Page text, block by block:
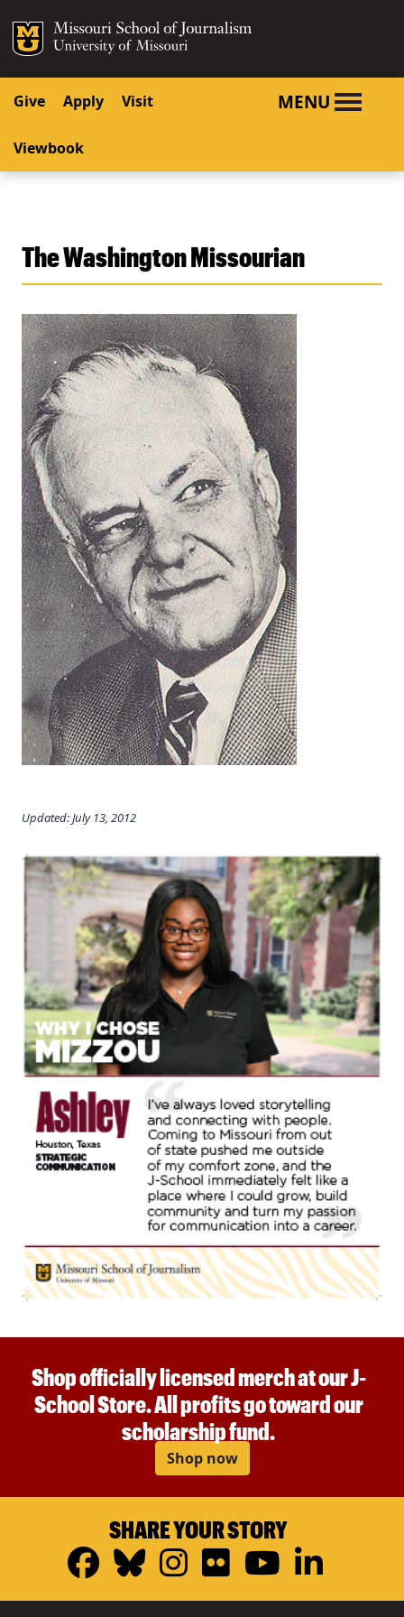
SKIP TO CONTENT
SKIP TO NAVIGATION
Mizzou Logo
Give Apply Visit
Viewbook
MENU
The Washington Missourian
Updated: July 13, 2012
Shop officially licensed merch at our J-
School Store. All profits go toward our
scholarship fund.
Shop now
SHARE YOUR STORY
Facebook
Bluesky
Instagram
FlickrYouTube